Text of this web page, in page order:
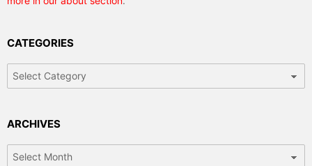
CATEGORIES
ARCHIVES